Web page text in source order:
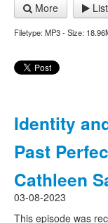
More
Filetype: MP3 - Size:
Identity
Past
Cathleen
03-08-2023
This episode was